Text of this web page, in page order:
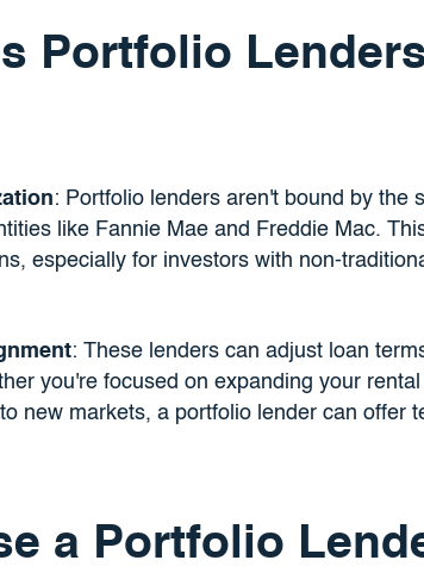
Portfolio
: Portfolio lenders aren't bound by the
like Fannie Mae and Freddie Mac.
especially for investors with non-
: These lenders can adjust loan
you're focused on expanding your
new markets, a portfolio lender can offer
a Portfolio